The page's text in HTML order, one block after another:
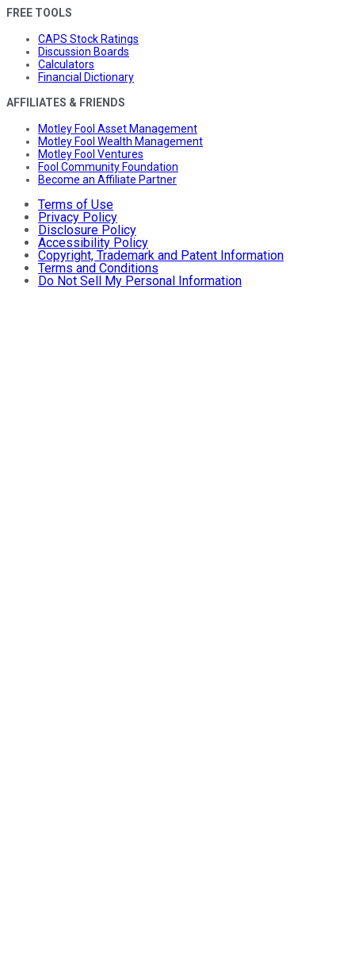
FREE TOOLS
CAPS Stock Ratings
Discussion Boards
Calculators
Financial Dictionary
AFFILIATES & FRIENDS
Motley Fool Asset Management
Motley Fool Wealth Management
Motley Fool Ventures
Fool Community Foundation
Become an Affiliate Partner
Terms of Use
Privacy Policy
Disclosure Policy
Accessibility Policy
Copyright, Trademark and Patent Information
Terms and Conditions
Do Not Sell My Personal Information